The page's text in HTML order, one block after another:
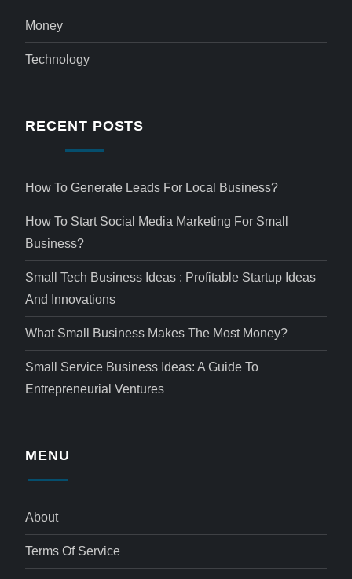
Money
Technology
RECENT POSTS
How To Generate Leads For Local Business?
How To Start Social Media Marketing For Small
Business?
Small Tech Business Ideas : Profitable Startup Ideas
And Innovations
What Small Business Makes The Most Money?
Small Service Business Ideas: A Guide To
Entrepreneurial Ventures
MENU
About
Terms Of Service